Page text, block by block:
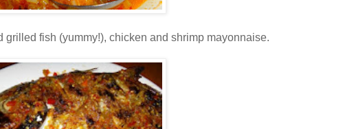
fish (yummy!), chicken and shrimp mayonnaise.